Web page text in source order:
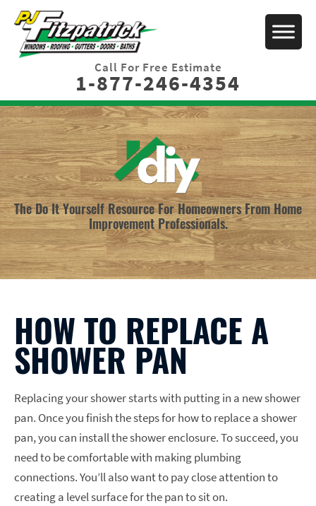
Call For Free Estimate
1-877-246-4354
The Do It Yourself Resource For Homeowners From Home
Improvement Professionals.
HOW TO REPLACE A
SHOWER PAN
Replacing your shower starts with putting in a new shower
pan. Once you finish the steps for how to replace a shower
pan, you can install the shower enclosure. To succeed, you
need to be comfortable with making plumbing
connections. You’ll also want to pay close attention to
creating a level surface for the pan to sit on.